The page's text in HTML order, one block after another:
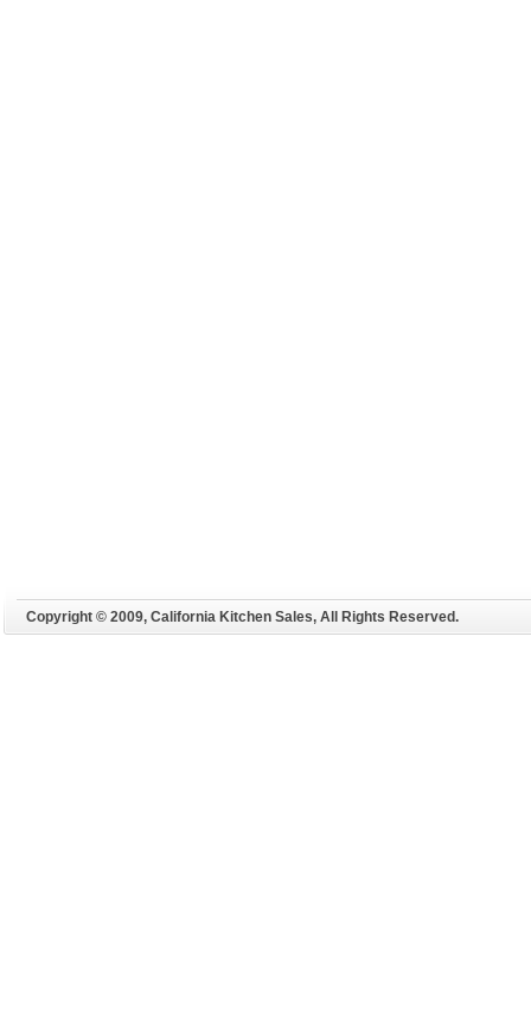
Copyright © 2009, California Kitchen Sales, All Rights Reserved.